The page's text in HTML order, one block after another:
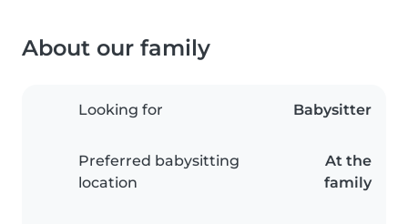
About our family
Looking for Babysitter
Preferred babysitting
location
At the
family